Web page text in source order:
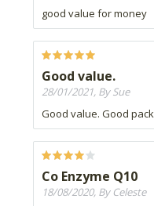
good value for money
Good value.
28/01/2021, By Sue
Good value. Good
Co Enzyme Q10
18/08/2020, By Celeste